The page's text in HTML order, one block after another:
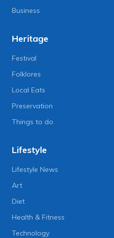
Business
Heritage
Festival
Folklores
Local Eats
Preservation
Things to do
Lifestyle
Lifestyle News
Art
Diet
Health & Fitness
Technology